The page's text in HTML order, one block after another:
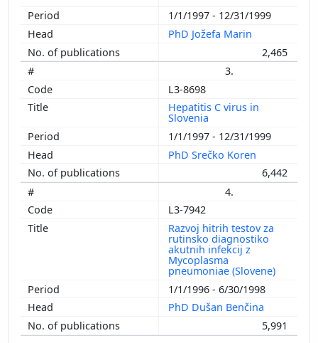
1/1/1997 - 12/31/1999
PhD Jožefa Marin
2,465
3.
L3-8698
Hepatitis C virus in
Slovenia
1/1/1997 - 12/31/1999
PhD Srečko Koren
6,442
4.
L3-7942
Razvoj hitrih testov za
rutinsko diagnostiko
akutnih infekcij z
Mycoplasma
pneumoniae (Slovene)
1/1/1996 - 6/30/1998
PhD Dušan Benčina
5,991